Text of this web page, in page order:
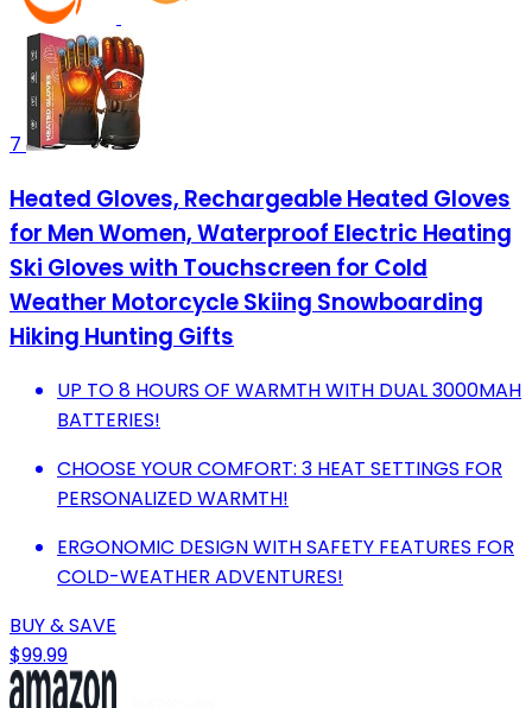
7
Heated Gloves, Rechargeable Heated Gloves
for Men Women, Waterproof Electric Heating
Ski Gloves with Touchscreen for Cold
Weather Motorcycle Skiing Snowboarding
Hiking Hunting Gifts
UP TO 8 HOURS OF WARMTH WITH DUAL 3000MAH
BATTERIES!
CHOOSE YOUR COMFORT: 3 HEAT SETTINGS FOR
PERSONALIZED WARMTH!
ERGONOMIC DESIGN WITH SAFETY FEATURES FOR
COLD-WEATHER ADVENTURES!
BUY & SAVE
$99.99